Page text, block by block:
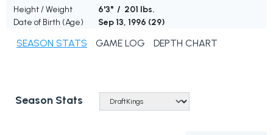
Height / Weight
6'3" / 201 lbs.
Date of Birth (Age)
Sep 13, 1996 (29)
SEASON STATS GAME LOG DEPTH CHART
Season Stats